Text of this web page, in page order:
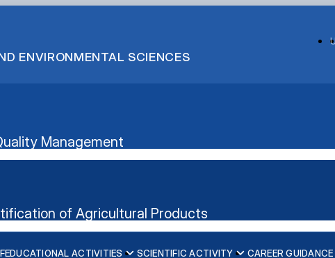
ENVIRONMENTAL SCIENCES
Management
of Agricultural Products
EDUCATIONAL ACTIVITIES SCIENTIFIC ACTIVITY CAREER